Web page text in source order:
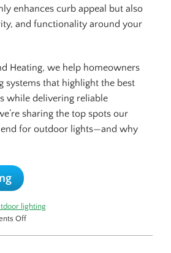
enhances curb appeal but also
and functionality around your
Heating, we help homeowners
systems that highlight the best
while delivering reliable
sharing the top spots our
for outdoor lights—and why
lighting
Offon